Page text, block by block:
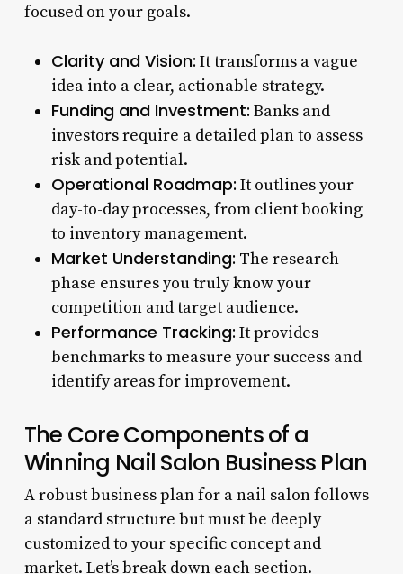
focused on your goals.
Clarity and Vision: It transforms a vague
idea into a clear, actionable strategy.
Funding and Investment: Banks and
investors require a detailed plan to assess
risk and potential.
Operational Roadmap: It outlines your
day-to-day processes, from client booking
to inventory management.
Market Understanding: The research
phase ensures you truly know your
competition and target audience.
Performance Tracking: It provides
benchmarks to measure your success and
identify areas for improvement.
The Core Components of a
Winning Nail Salon Business Plan
A robust business plan for a nail salon follows
a standard structure but must be deeply
customized to your specific concept and
market. Let’s break down each section.